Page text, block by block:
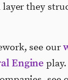
layer they
see our
Engine